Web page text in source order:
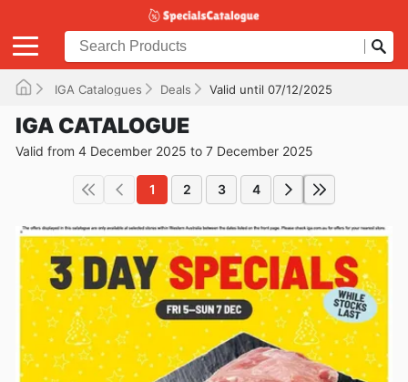
IGA Catalogues Deals Valid until 07/12/2025
IGA CATALOGUE
Valid from 4 December 2025 to 7 December 2025
1 2 3 4